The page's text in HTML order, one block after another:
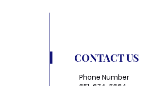
CONTACT US
Phone Number